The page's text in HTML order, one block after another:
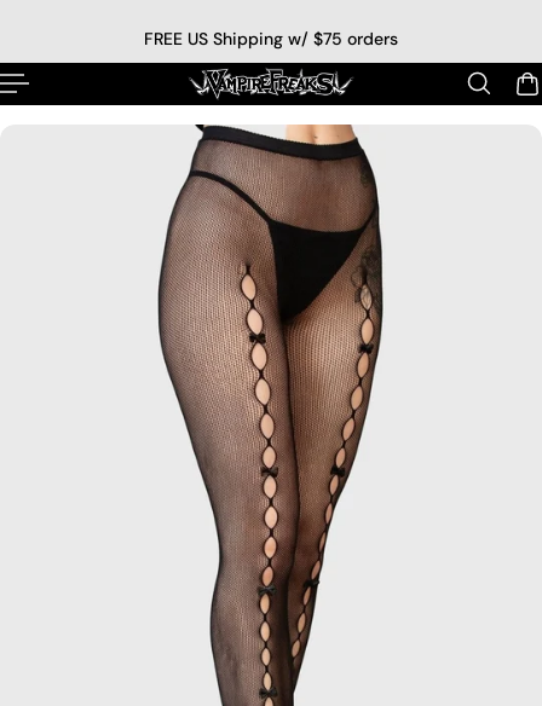
FREE US Shipping w/ $75 orders